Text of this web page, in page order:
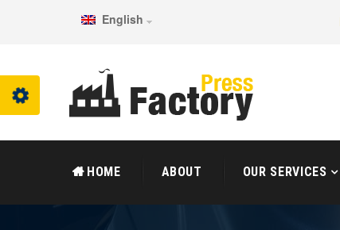
English
HOME ABOUT OUR SERVICES